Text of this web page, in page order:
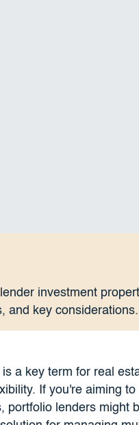
investment
and key considerations.
a key term for real
If you're aiming
portfolio lenders might